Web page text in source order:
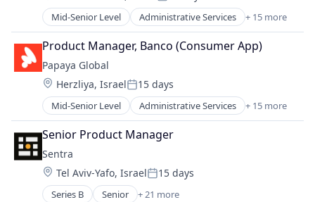
Video Games
Fintech
Human Resources
Internet
Internet Services
Management Information Systems
Payments
Professional Services
Recruiting
SaaS
Software
Mid-Senior Level Administrative Services + 15 more
Analytics
Business Intelligence
Data Integration
Employment
Finance
Fintech
Human Resources
Internet
Internet Services
Management Information Systems
Payments
Professional Services
Product Manager, Banco (Consumer App)
Papaya Global
Location:
Herzliya, IsraelPosted:
15 days
Mid-Senior Level Administrative Services + 15 more
Analytics
Business Intelligence
Data Integration
Employment
Finance
Fintech
Senior Product Manager
Sentra
Location:
Tel Aviv-Yafo, IsraelPosted:
15 days
Series B Senior + 21 more